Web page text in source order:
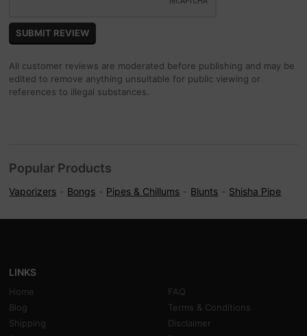
All customer reviews are moderated before publishing and may be
edited to remove anything unsuitable for public viewing or
references to illegal substances.
Popular Products
Vaporizers Bongs Pipes & Chillums Blunts Shisha Pipe
LINKS
Home
FAQ
Blog
Terms & Conditions
Shipping
Disclaimer